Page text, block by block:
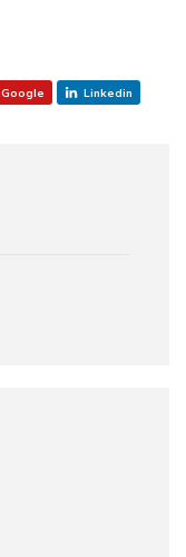
Google Linkedin